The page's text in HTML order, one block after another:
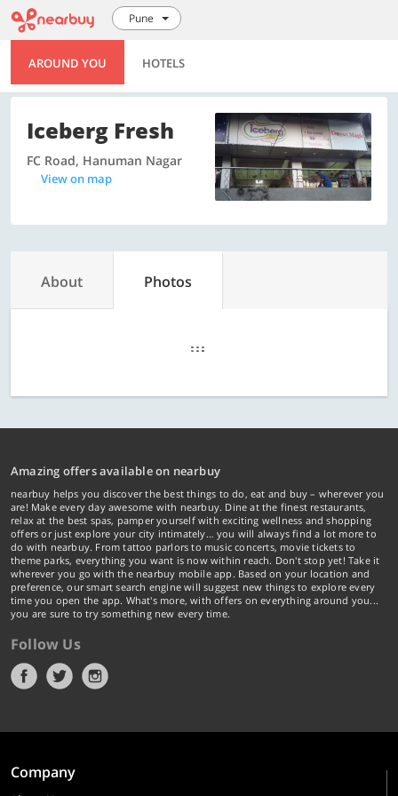
Pune
AROUND YOU HOTELS
Iceberg Fresh
FC Road, Hanuman Nagar
View on map
About Photos
Amazing offers available on nearbuy
nearbuy helps you discover the best things to do, eat and buy – wherever you
are! Make every day awesome with nearbuy. Dine at the finest restaurants,
relax at the best spas, pamper yourself with exciting wellness and shopping
offers or just explore your city intimately… you will always find a lot more to
do with nearbuy. From tattoo parlors to music concerts, movie tickets to
theme parks, everything you want is now within reach. Don't stop yet! Take it
wherever you go with the nearbuy mobile app. Based on your location and
preference, our smart search engine will suggest new things to explore every
time you open the app. What's more, with offers on everything around you...
you are sure to try something new every time.
Follow Us
Company